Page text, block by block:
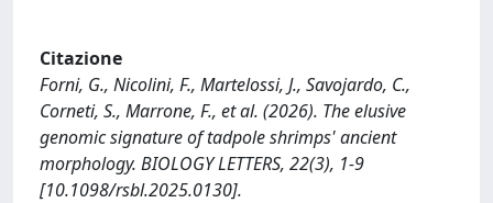
Citazione
Forni, G., Nicolini, F., Martelossi, J., Savojardo, C.,
Corneti, S., Marrone, F., et al. (2026). The elusive
genomic signature of tadpole shrimps' ancient
morphology. BIOLOGY LETTERS, 22(3), 1-9
[10.1098/rsbl.2025.0130].